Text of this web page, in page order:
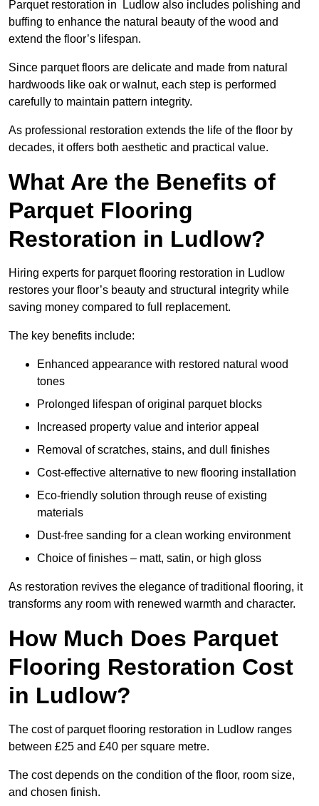
Parquet restoration in Ludlow also includes polishing and
buffing to enhance the natural beauty of the wood and
extend the floor’s lifespan.
Since parquet floors are delicate and made from natural
hardwoods like oak or walnut, each step is performed
carefully to maintain pattern integrity.
As professional restoration extends the life of the floor by
decades, it offers both aesthetic and practical value.
What Are the Benefits of
Parquet Flooring
Restoration in Ludlow?
Hiring experts for parquet flooring restoration in Ludlow
restores your floor’s beauty and structural integrity while
saving money compared to full replacement.
The key benefits include:
Enhanced appearance with restored natural wood
tones
Prolonged lifespan of original parquet blocks
Increased property value and interior appeal
Removal of scratches, stains, and dull finishes
Cost-effective alternative to new flooring installation
Eco-friendly solution through reuse of existing
materials
Dust-free sanding for a clean working environment
Choice of finishes – matt, satin, or high gloss
As restoration revives the elegance of traditional flooring, it
transforms any room with renewed warmth and character.
How Much Does Parquet
Flooring Restoration Cost
in Ludlow?
The cost of parquet flooring restoration in Ludlow ranges
between £25 and £40 per square metre.
The cost depends on the condition of the floor, room size,
and chosen finish.